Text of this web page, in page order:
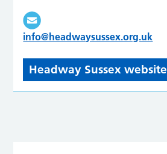
info@headwaysussex.org.uk
Headway Sussex website